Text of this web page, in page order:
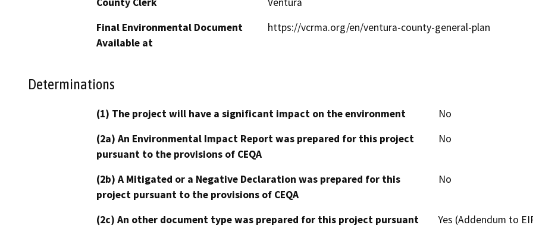
Final Environmental Document
Available at
https://vcrma.org/en/ventura-county-general-plan
Determinations
(1) The project will have a significant impact on the environment
No
(2a) An Environmental Impact Report was prepared for this project
pursuant to the provisions of CEQA
No
(2b) A Mitigated or a Negative Declaration was prepared for this
project pursuant to the provisions of CEQA
No
(2c) An other document type was prepared for this project pursuant
Yes (Addendum to